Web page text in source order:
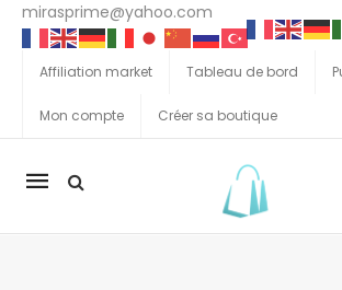
mirasprime@yahoo.com
Affiliation market Tableau de bord
Mon compte Créer sa boutique
La